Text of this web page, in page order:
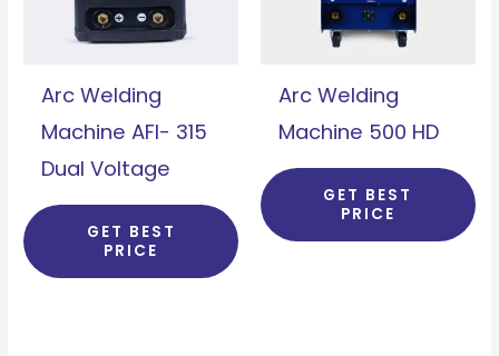
Arc Welding
Machine AFI- 315
Dual Voltage
GET BEST
PRICE
Arc Welding
Machine 500 HD
GET BEST
PRICE